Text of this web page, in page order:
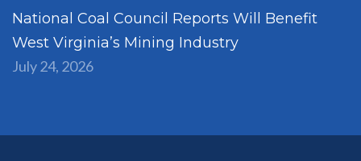
National Coal Council Reports Will Benefit
West Virginia’s Mining Industry
July 24, 2026